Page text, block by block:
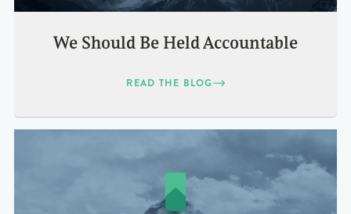
We Should Be Held Accountable
READ THE BLOG